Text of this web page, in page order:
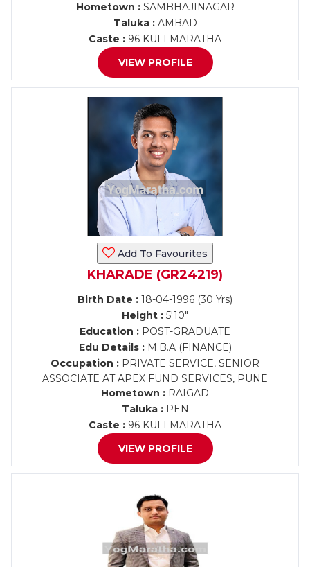
Hometown :SAMBHAJINAGAR
Taluka :AMBAD
Caste : 96 KULI MARATHA
VIEW PROFILE
Add To Favourites
KHARADE (GR24219)
Birth Date : 18-04-1996 (30 Yrs)
Height : 5'10"
Education : POST-GRADUATE
Edu Details :M.B.A (FINANCE)
Occupation : PRIVATE SERVICE, SENIOR
ASSOCIATE AT APEX FUND SERVICES, PUNE
Hometown : RAIGAD
Taluka :PEN
Caste : 96 KULI MARATHA
VIEW PROFILE